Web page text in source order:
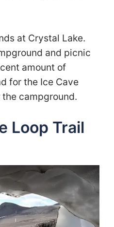
at Crystal Lake.
and picnic
amount of
for the Ice Cave
campground.
Loop Trail